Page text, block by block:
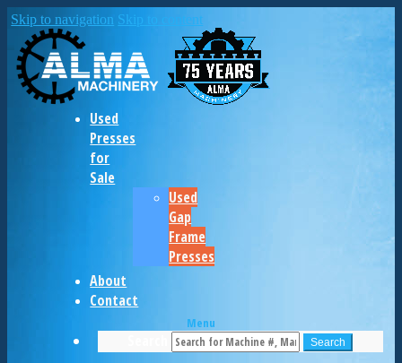
Skip to navigation Skip to content
Used
Presses
for
Sale
Used
Gap
Frame
Presses
About
Contact
Menu
Search